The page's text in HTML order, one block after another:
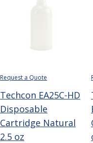
Request a Quote
Techcon EA25C-HD
Disposable
Cartridge Natural
2.5 oz